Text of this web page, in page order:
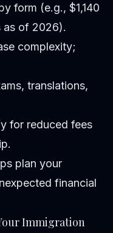
form (e.g., $1,140
of 2026).
complexity;
translations,
for reduced fees
plan your
financial
Immigration